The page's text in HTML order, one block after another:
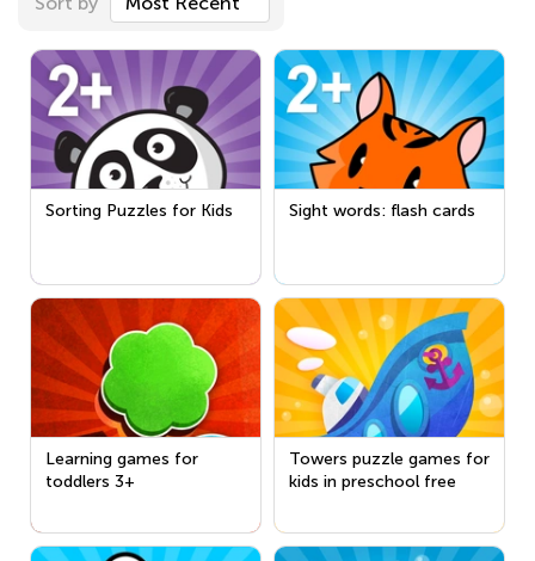
Sorting Puzzles for Kids Sight words: flash cards
Learning games for
toddlers 3+
Towers puzzle games for
kids in preschool free